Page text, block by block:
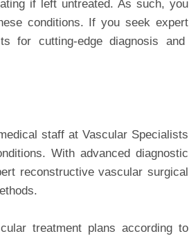
if left untreated. As such, you
conditions. If you seek expert
for cutting-edge diagnosis and
staff at Vascular Specialists
With advanced diagnostic
reconstructive vascular surgical
treatment plans according to